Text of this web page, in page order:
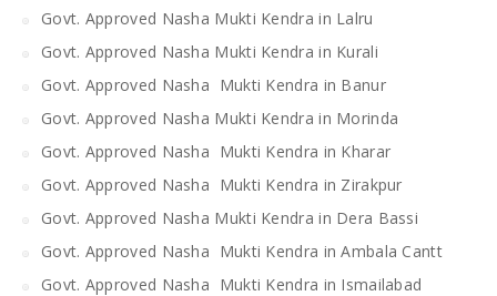
Govt. Approved Nasha Mukti Kendra in Lalru
Govt. Approved Nasha Mukti Kendra in Kurali
Govt. Approved Nasha Mukti Kendra in Banur
Govt. Approved Nasha Mukti Kendra in Morinda
Govt. Approved Nasha Mukti Kendra in Kharar
Govt. Approved Nasha Mukti Kendra in Zirakpur
Govt. Approved Nasha Mukti Kendra in Dera Bassi
Govt. Approved Nasha Mukti Kendra in Ambala Cantt
Govt. Approved Nasha Mukti Kendra in Ismailabad